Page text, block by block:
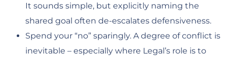
It sounds simple, but explicitly naming the
shared goal often de-escalates defensiveness.
Spend your “no” sparingly. A degree of conflict is
inevitable – especially where Legal’s role is to